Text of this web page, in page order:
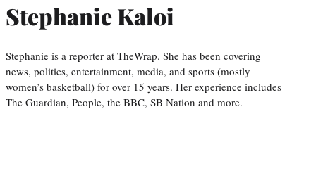
Stephanie Kaloi
Stephanie is a reporter at TheWrap. She has been covering
news, politics, entertainment, media, and sports (mostly
women’s basketball) for over 15 years. Her experience includes
The Guardian, People, the BBC, SB Nation and more.